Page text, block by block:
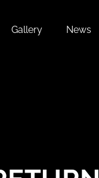
Gallery News